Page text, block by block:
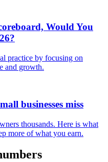
Would You
practice by focusing on
and growth.
businesses miss
thousands. Here is what
more of what you earn.